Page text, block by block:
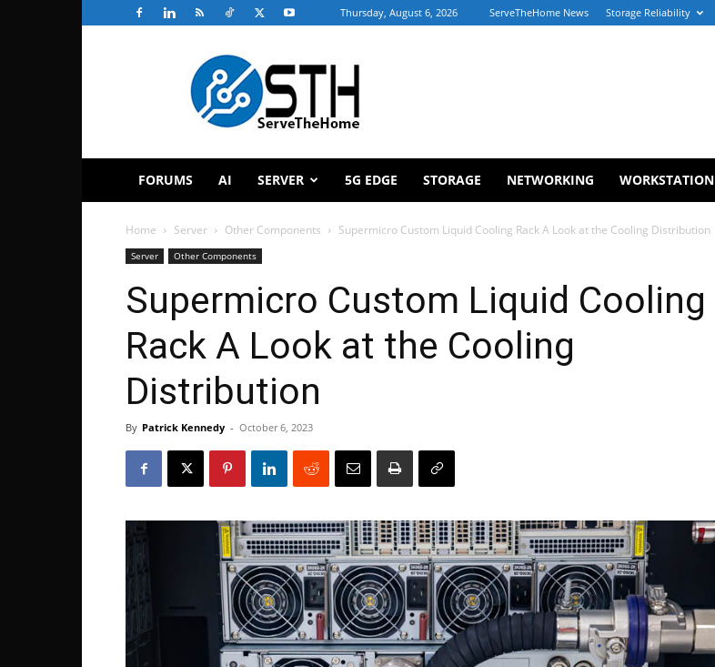
Thursday, August 6, 2026 ServeTheHome News Storage Reliability
ServeTheHome
FORUMS AI SERVER 5G EDGE STORAGE NETWORKING WORKSTATION
Home Server Other Components Supermicro Custom Liquid Cooling Rack A Look at the Cooling Distribution
Server Other Components
Supermicro Custom Liquid Cooling
Rack A Look at the Cooling
Distribution
By Patrick Kennedy - October 6, 2023